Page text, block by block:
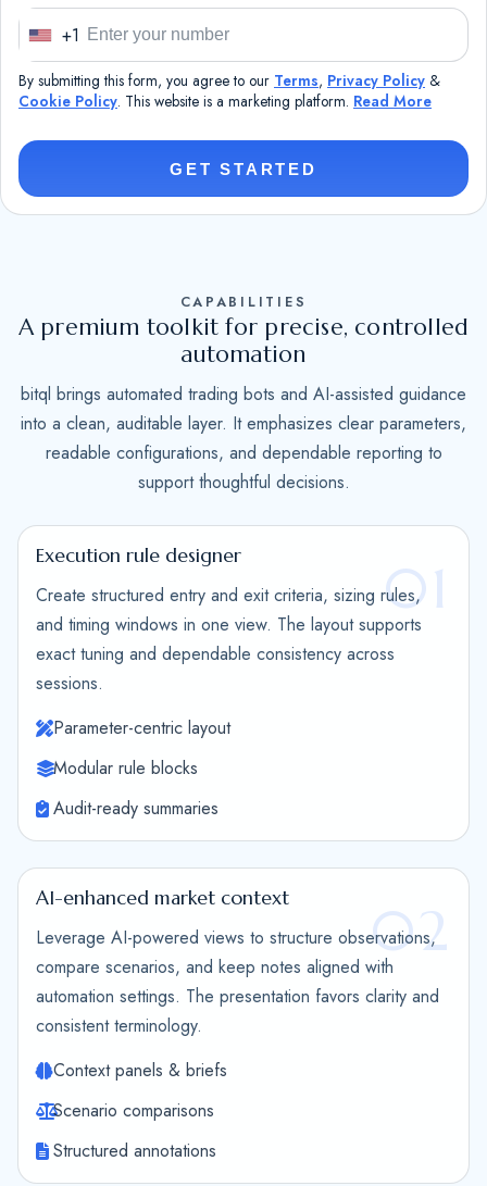
U
n
i
S
e
+
1
+1
By submitting this form, you agree to our Terms, Privacy Policy &
Cookie Policy. This website is a marketing platform. Read More
GET STARTED
CAPABILITIES
A premium toolkit for precise, controlled
automation
bitql brings automated trading bots and AI-assisted guidance
into a clean, auditable layer. It emphasizes clear parameters,
readable configurations, and dependable reporting to
support thoughtful decisions.
01
Execution rule designer
Create structured entry and exit criteria, sizing rules,
and timing windows in one view. The layout supports
exact tuning and dependable consistency across
sessions.
Parameter-centric layout
Modular rule blocks
Audit-ready summaries
02
AI-enhanced market context
Leverage AI-powered views to structure observations,
compare scenarios, and keep notes aligned with
automation settings. The presentation favors clarity and
consistent terminology.
Context panels & briefs
Scenario comparisons
Structured annotations